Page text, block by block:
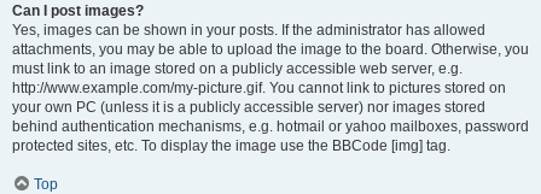
Can I post images?
Yes, images can be shown in your posts. If the administrator has allowed
attachments, you may be able to upload the image to the board. Otherwise, you
must link to an image stored on a publicly accessible web server, e.g.
http://www.example.com/my-picture.gif. You cannot link to pictures stored on
your own PC (unless it is a publicly accessible server) nor images stored
behind authentication mechanisms, e.g. hotmail or yahoo mailboxes, password
protected sites, etc. To display the image use the BBCode [img] tag.
Top